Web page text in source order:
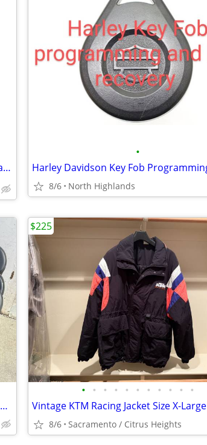
❗ NEW Harley Davidson Security System Smart Siren II 68328-06
•
8/6 North Highlands
Harley Davidson Street Glide Inner Fairing 2014-2023
• • • • • • • • • • •
Vintage KTM Racing Jacket Size X-Large
8/6 Sacramento / Citrus Heights
$225